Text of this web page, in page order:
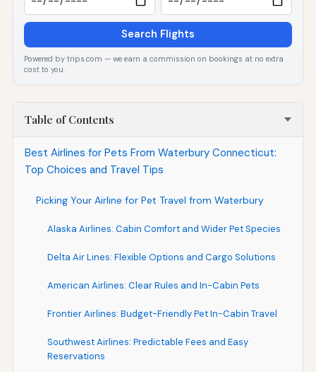
Search Flights
Powered by trips.com — we earn a commission on bookings at no extra
cost to you.
Table of Contents
Best Airlines for Pets From Waterbury Connecticut:
Top Choices and Travel Tips
Picking Your Airline for Pet Travel from Waterbury
Alaska Airlines: Cabin Comfort and Wider Pet Species
Delta Air Lines: Flexible Options and Cargo Solutions
American Airlines: Clear Rules and In-Cabin Pets
Frontier Airlines: Budget-Friendly Pet In-Cabin Travel
Southwest Airlines: Predictable Fees and Easy
Reservations